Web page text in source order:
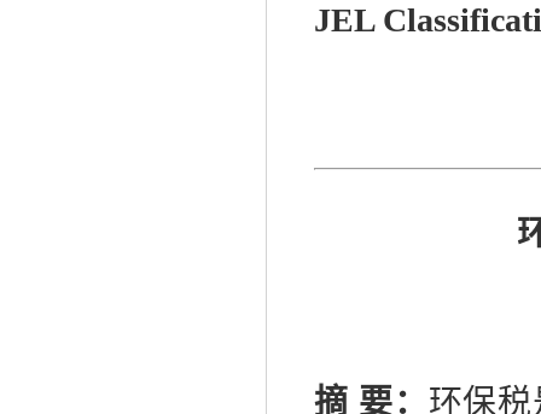
JEL
摘 要： 环保